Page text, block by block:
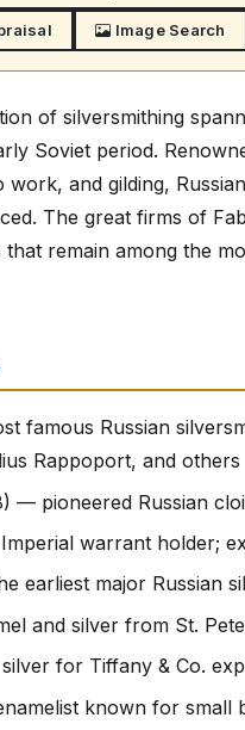
Image Search
of silversmithing
Soviet period.
and gilding,
The great firms of
remain among the
famous Russian
Rappoport, and others
— pioneered Russian
warrant holder;
earliest major Russian
and silver from St.
for Tiffany & Co.
known for small